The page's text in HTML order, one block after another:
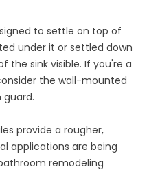
to settle on top of
under it or settled down
the sink visible. If you're a
the wall-mounted
guard.
provide a rougher,
applications are being
remodeling